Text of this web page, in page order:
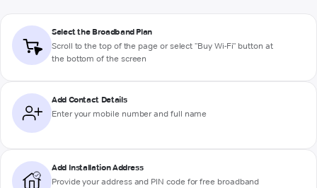
Select the Broadband Plan
Scroll to the top of the page or select "Buy Wi-Fi" button at
the bottom of the screen
Add Contact Details
Enter your mobile number and full name
Add Installation Address
Provide your address and PIN code for free broadband